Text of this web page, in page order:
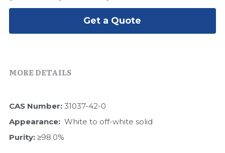
Peptide-Related
Microspheres
RNA Silencing
Nuclease
Biochemical Enzyme
CRISPR Detection Platform
Freeze-Drying System
Get a Quote
MORE DETAILS
CAS Number: 31037-42-0
Appearance: White to off-white solid
Purity: ≥98.0%
Biochemicals